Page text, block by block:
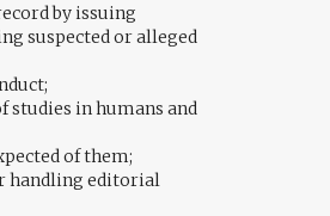
by issuing
suspected or alleged
studies in humans and
of them;
handling editorial